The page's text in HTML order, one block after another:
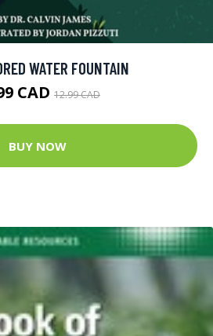
WATER FOUNTAIN
CAD 12.99 CAD
BUY NOW